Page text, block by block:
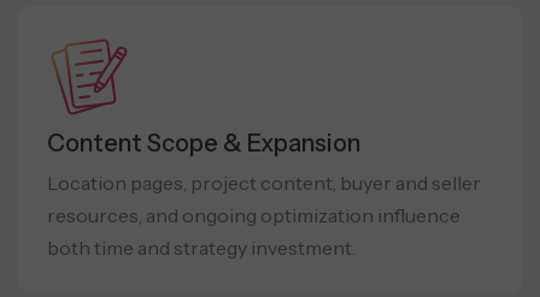
Content Scope & Expansion
Location pages, project content, buyer and seller
resources, and ongoing optimization influence
both time and strategy investment.